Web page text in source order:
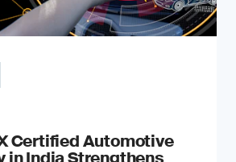
Certified Automotive